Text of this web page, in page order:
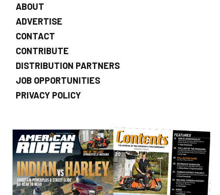
ABOUT
ADVERTISE
CONTACT
CONTRIBUTE
DISTRIBUTION PARTNERS
JOB OPPORTUNITIES
PRIVACY POLICY